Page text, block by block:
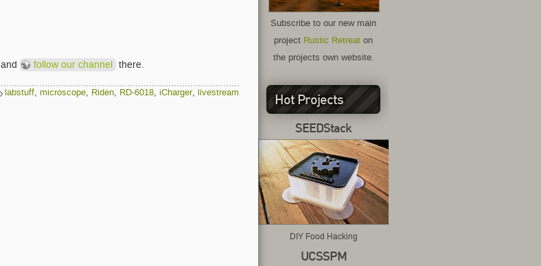
Subscribe to our new main
project Rustic Retreat on
the projects own website.
Hot Projects
SEEDStack
DIY Food Hacking
UCSSPM
and follow our channel there.
labstuff microscope Riden RD-6018 iCharger, livestream